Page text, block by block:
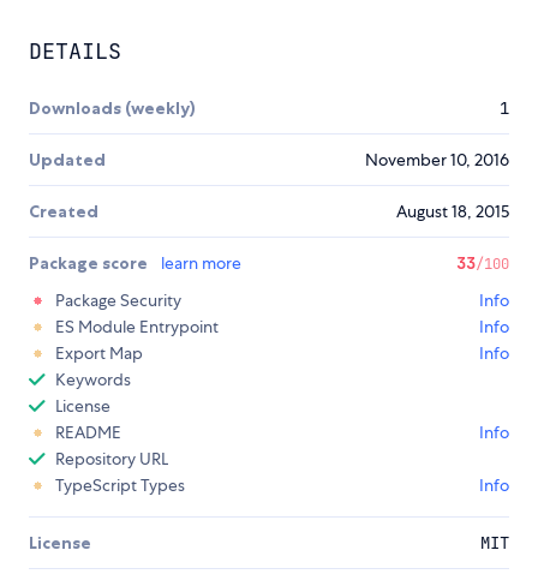
DETAILS
Downloads (weekly) 1
Updated November 10, 2016
Created August 18, 2015
Package score learn more 33/100
Package Security
Info
ES Module Entrypoint
Info
Export Map
Info
Keywords
License
README
Info
Repository URL
TypeScript Types
Info
License MIT